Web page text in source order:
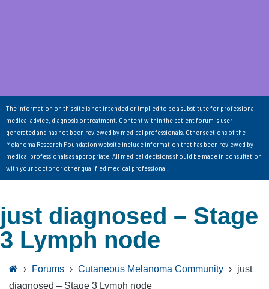
The information on this site is not intended or implied to be a substitute for professional
medical advice, diagnosis or treatment. Content within the patient forum is user-
generated and has not been reviewed by medical professionals. Other sections of the
Melanoma Research Foundation website include information that has been reviewed by
medical professionals as appropriate. All medical decisions should be made in consultation
with your doctor or other qualified medical professional.
just diagnosed – Stage
3 Lymph node
› Forums › Cutaneous Melanoma Community › just
diagnosed – Stage 3 Lymph node